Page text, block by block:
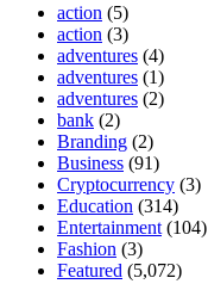
action (5)
action (3)
adventures (4)
adventures (1)
adventures (2)
bank (2)
Branding (2)
Business (91)
Cryptocurrency (3)
Education (314)
Entertainment (104)
Fashion (3)
Featured (5,072)